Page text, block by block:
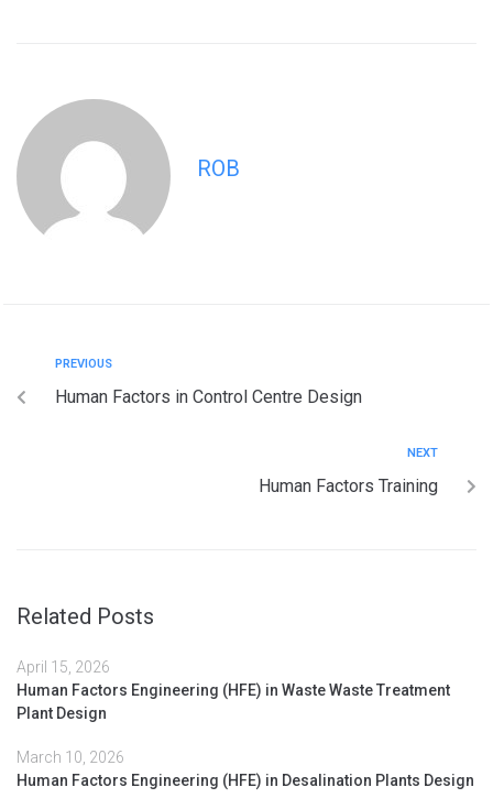
ROB
PREVIOUS
Human Factors in Control Centre Design
NEXT
Human Factors Training
Related Posts
April 15, 2026
Human Factors Engineering (HFE) in Waste Waste Treatment
Plant Design
March 10, 2026
Human Factors Engineering (HFE) in Desalination Plants Design